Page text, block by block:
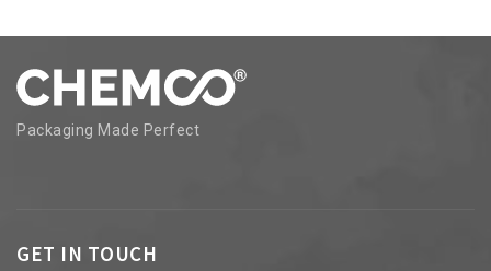
Packaging Made Perfect
GET IN TOUCH